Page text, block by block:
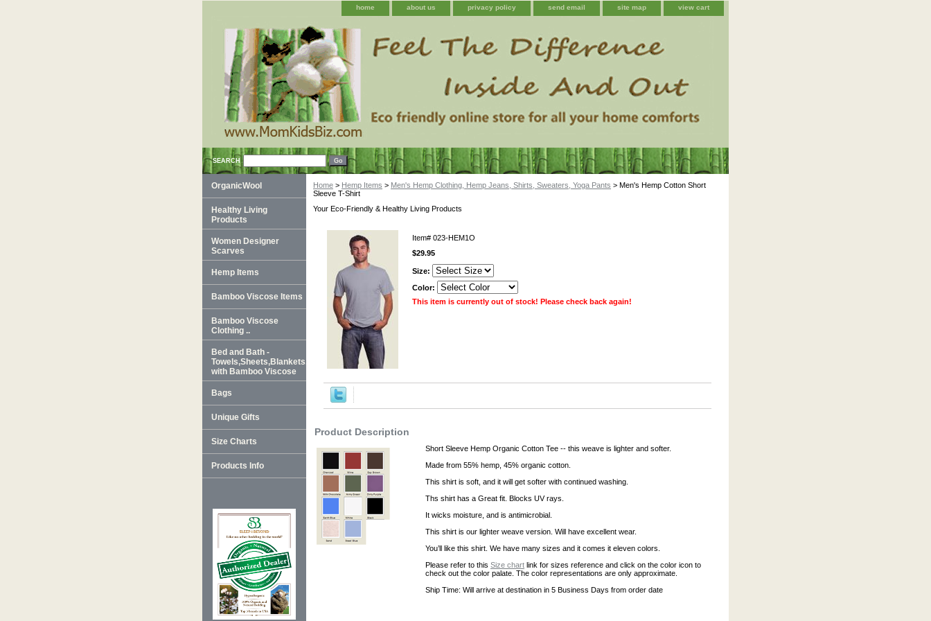
home about us privacy policy send email site map view cart
SEARCH
Home > Hemp Items > Men's Hemp Clothing, Hemp Jeans, Shirts, Sweaters, Yoga Pants > Men's Hemp Cotton Short
Sleeve T-Shirt
Your Eco-Friendly & Healthy Living Products
Item# 023-HEM1O
$29.95
Size:
Color:
This item is currently out of stock! Please check back again!
Product Description
Short Sleeve Hemp Organic Cotton Tee -- this weave is lighter and softer.
Made from 55% hemp, 45% organic cotton.
This shirt is soft, and it will get softer with continued washing.
Ths shirt has a Great fit. Blocks UV rays.
It wicks moisture, and is antimicrobial.
This shirt is our lighter weave version. Will have excellent wear.
You’ll like this shirt. We have many sizes and it comes it eleven colors.
Please refer to this Size chart link for sizes reference and click on the color icon to
check out the color palate. The color representations are only approximate.
Ship Time: Will arrive at destination in 5 Business Days from order date
OrganicWool
Healthy Living
Products
Women Designer
Scarves
Hemp Items
Bamboo Viscose Items
Bamboo Viscose
Clothing ..
Bed and Bath -
Towels,Sheets,Blankets,Robes
with Bamboo Viscose
Bags
Unique Gifts
Size Charts
Products Info